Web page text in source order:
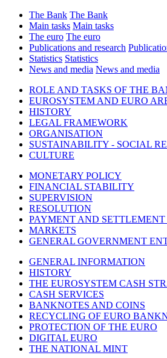
The Bank The Bank
Main tasks Main tasks
The euro The euro
Publications and research
Statistics Statistics
News and media News and media
ROLE AND TASKS OF THE
EUROSYSTEM AND EURO
HISTORY
LEGAL FRAMEWORK
ORGANISATION
SUSTAINABILITY - SOCIAL
CULTURE
MONETARY POLICY
FINANCIAL STABILITY
SUPERVISION
RESOLUTION
PAYMENT AND SETTLEMENT
MARKETS
GENERAL GOVERNMENT
GENERAL INFORMATION
HISTORY
THE EUROSYSTEM CASH
CASH SERVICES
BANKNOTES AND COINS
RECYCLING OF EURO
PROTECTION OF THE EURO
DIGITAL EURO
THE NATIONAL MINT